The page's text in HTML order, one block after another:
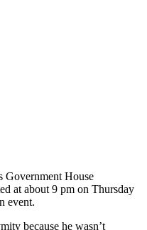
Government House
at about 9 pm on Thursday
event.
because he wasn’t